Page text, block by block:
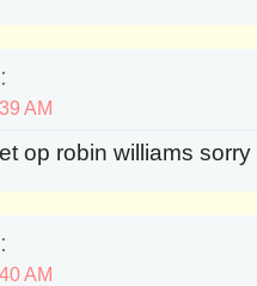
AM
op robin williams sorry
AM